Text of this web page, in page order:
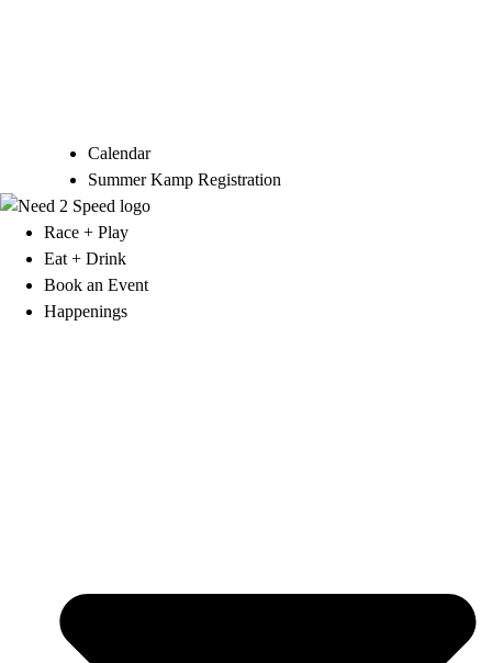
Calendar
Summer Kamp Registration
Race + Play
Eat + Drink
Book an Event
Happenings